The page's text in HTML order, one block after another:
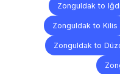
Zonguldak to
Zonguldak to Kilis
Zonguldak to